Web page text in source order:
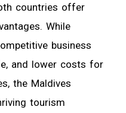
countries offer
While
business
and lower costs for
the Maldives
tourism